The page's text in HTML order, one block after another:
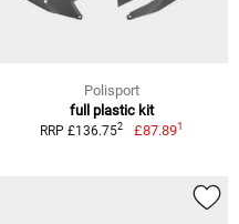
Polisport
full plastic kit
RRP £136.752 £87.891